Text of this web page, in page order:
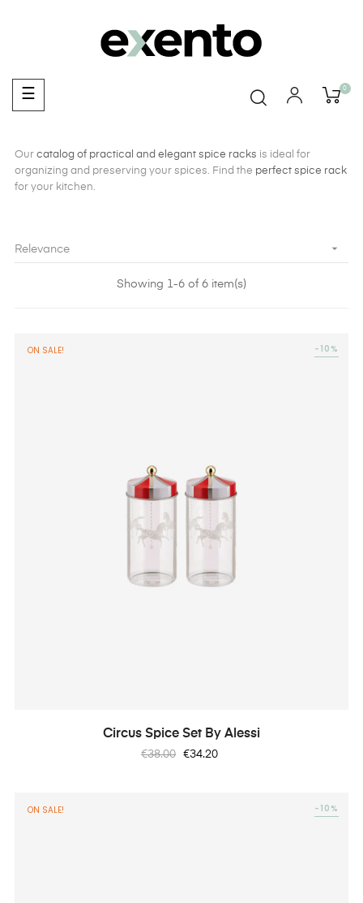
Toggle
navigation
☰ 0
Our catalog of practical and elegant spice racks is ideal for
organizing and preserving your spices. Find the perfect spice rack
for your kitchen.
Relevance 
Showing 1-6 of 6 item(s)
ON SALE!
Circus Spice Set By Alessi
Regular
€38.00
-10%
Price
€34.20
ON SALE! -10%